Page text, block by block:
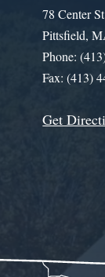
78 Center
Pittsfield,
Phone:
Fax: (413)
Get